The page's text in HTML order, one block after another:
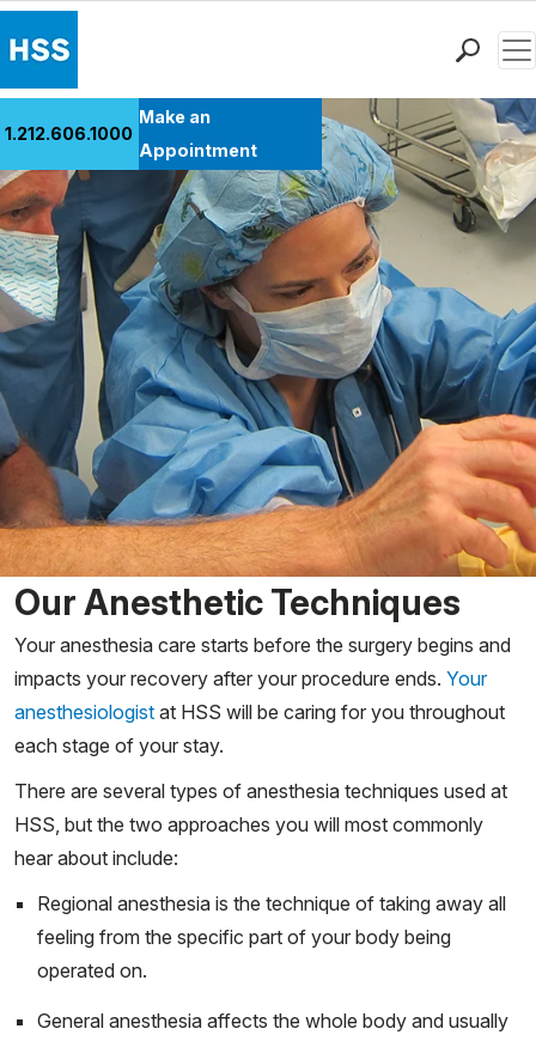
Patient Care
Health Library
Research & Education
Giving
Careers
Why Choose HSS
MyHSS Sign In
1.212.606.1000
Make an
Appointment
Our Anesthetic Techniques
Your anesthesia care starts before the surgery begins and
impacts your recovery after your procedure ends. Your
anesthesiologist at HSS will be caring for you throughout
each stage of your stay.
There are several types of anesthesia techniques used at
HSS, but the two approaches you will most commonly
hear about include:
Regional anesthesia is the technique of taking away all
feeling from the specific part of your body being
operated on.
General anesthesia affects the whole body and usually